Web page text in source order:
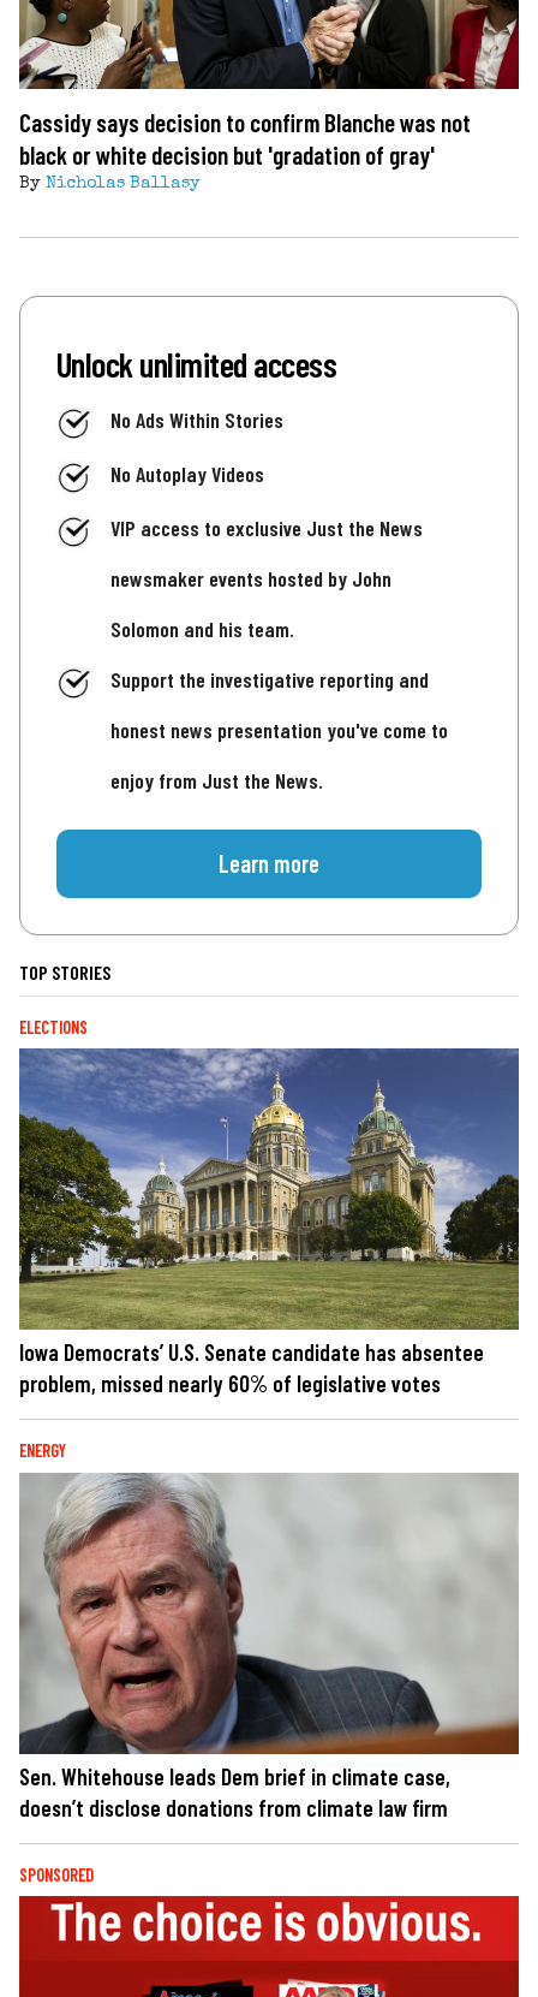
Cassidy says decision to confirm Blanche was not
black or white decision but 'gradation of gray'
By Nicholas Ballasy
Unlock unlimited access
No Ads Within Stories
No Autoplay Videos
VIP access to exclusive Just the News
newsmaker events hosted by John
Solomon and his team.
Support the investigative reporting and
honest news presentation you've come to
enjoy from Just the News.
Learn more
TOP STORIES
ELECTIONS
Iowa Democrats’ U.S. Senate candidate has absentee
problem, missed nearly 60% of legislative votes
ENERGY
Sen. Whitehouse leads Dem brief in climate case,
doesn’t disclose donations from climate law firm
SPONSORED